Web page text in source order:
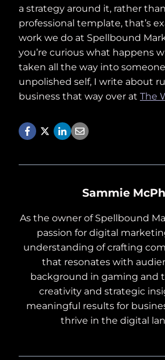
a strategy around it, rather
professional template, that’s
work we do at Spellbound
you’re curious what happens
taken all the way into
unpolished self, I write about
business that way over at The
Sammie
As the owner of Spellbound
passion for digital
understanding of crafting
that resonates with
background in gaming and
creativity and strategic
meaningful results for
thrive in the digital